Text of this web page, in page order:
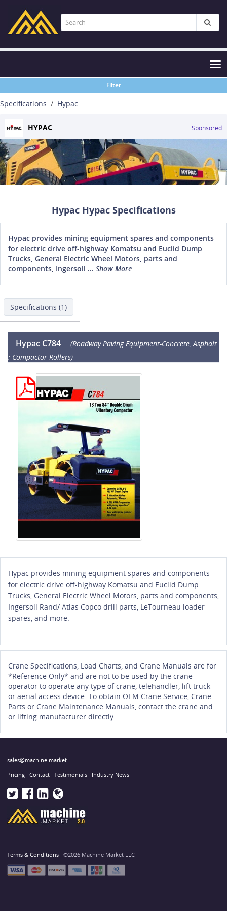
Filter
Specifications Hypac
HYPAC Sponsored
Hypac Hypac Specifications
Hypac provides mining equipment spares and components
for electric drive off-highway Komatsu and Euclid Dump
Trucks, General Electric Wheel Motors, parts and
components, Ingersoll ... Show More
Specifications (1)
Hypac C784
(Roadway Paving Equipment-Concrete, Asphalt
: Compactor Rollers)
Hypac provides mining equipment spares and components
for electric drive off-highway Komatsu and Euclid Dump
Trucks, General Electric Wheel Motors, parts and components,
Ingersoll Rand/ Atlas Copco drill parts, LeTourneau loader
spares, and more.
Crane Specifications, Load Charts, and Crane Manuals are for
*Reference Only* and are not to be used by the crane
operator to operate any type of crane, telehandler, lift truck
or aerial access device. To obtain OEM Crane Service, Crane
Parts or Crane Maintenance Manuals, contact the crane and
or lifting manufacturer directly.
sales@machine.market
Pricing Contact Testimonials Industry News
Terms & Conditions ©2026 Machine Market LLC